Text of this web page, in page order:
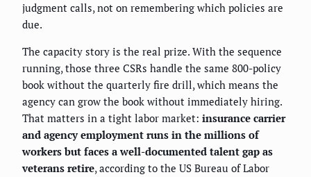
judgment calls, not on remembering which policies are
due.
The capacity story is the real prize. With the sequence
running, those three CSRs handle the same 800-policy
book without the quarterly fire drill, which means the
agency can grow the book without immediately hiring.
That matters in a tight labor market: insurance carrier
and agency employment runs in the millions of
workers but faces a well-documented talent gap as
veterans retire, according to the US Bureau of Labor